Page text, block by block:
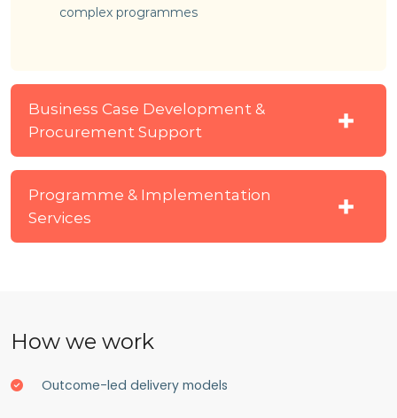
complex programmes
Business Case Development &
Procurement Support
Programme & Implementation
Services
How we work
Outcome-led delivery models